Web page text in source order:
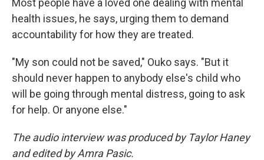
Most people have a loved one dealing with mental
health issues, he says, urging them to demand
accountability for how they are treated.
"My son could not be saved," Ouko says. "But it
should never happen to anybody else's child who
will be going through mental distress, going to ask
for help. Or anyone else."
The audio interview was produced by Taylor Haney
and edited by Amra Pasic.